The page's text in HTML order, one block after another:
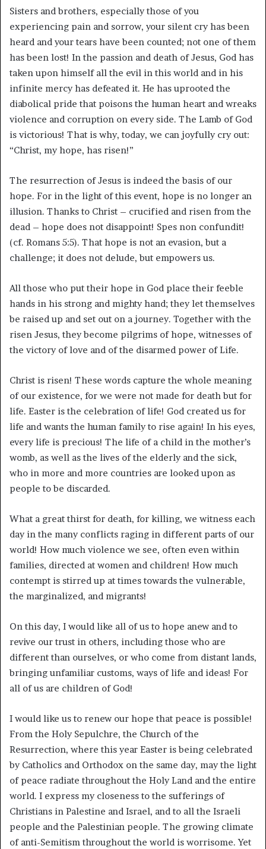
Sisters and brothers, especially those of you
experiencing pain and sorrow, your silent cry has been
heard and your tears have been counted; not one of them
has been lost! In the passion and death of Jesus, God has
taken upon himself all the evil in this world and in his
infinite mercy has defeated it. He has uprooted the
diabolical pride that poisons the human heart and wreaks
violence and corruption on every side. The Lamb of God
is victorious! That is why, today, we can joyfully cry out:
“Christ, my hope, has risen!”
The resurrection of Jesus is indeed the basis of our
hope. For in the light of this event, hope is no longer an
illusion. Thanks to Christ – crucified and risen from the
dead – hope does not disappoint! Spes non confundit!
(cf. Romans 5:5). That hope is not an evasion, but a
challenge; it does not delude, but empowers us.
All those who put their hope in God place their feeble
hands in his strong and mighty hand; they let themselves
be raised up and set out on a journey. Together with the
risen Jesus, they become pilgrims of hope, witnesses of
the victory of love and of the disarmed power of Life.
Christ is risen! These words capture the whole meaning
of our existence, for we were not made for death but for
life. Easter is the celebration of life! God created us for
life and wants the human family to rise again! In his eyes,
every life is precious! The life of a child in the mother’s
womb, as well as the lives of the elderly and the sick,
who in more and more countries are looked upon as
people to be discarded.
What a great thirst for death, for killing, we witness each
day in the many conflicts raging in different parts of our
world! How much violence we see, often even within
families, directed at women and children! How much
contempt is stirred up at times towards the vulnerable,
the marginalized, and migrants!
On this day, I would like all of us to hope anew and to
revive our trust in others, including those who are
different than ourselves, or who come from distant lands,
bringing unfamiliar customs, ways of life and ideas! For
all of us are children of God!
I would like us to renew our hope that peace is possible!
From the Holy Sepulchre, the Church of the
Resurrection, where this year Easter is being celebrated
by Catholics and Orthodox on the same day, may the light
of peace radiate throughout the Holy Land and the entire
world. I express my closeness to the sufferings of
Christians in Palestine and Israel, and to all the Israeli
people and the Palestinian people. The growing climate
of anti-Semitism throughout the world is worrisome. Yet